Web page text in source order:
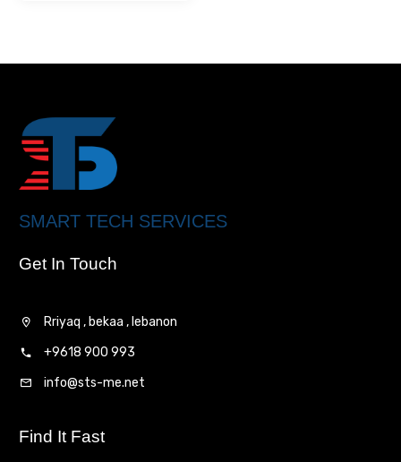
SMART TECH SERVICES
Get In Touch
Rriyaq , bekaa , lebanon
+9618 900 993
info@sts-me.net
Find It Fast